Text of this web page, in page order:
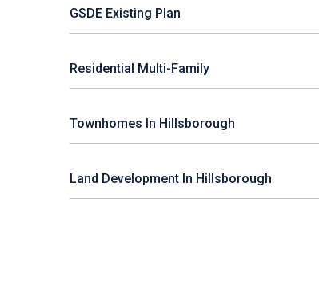
GSDE Existing Plan
Residential Multi-Family
Townhomes In Hillsborough
Land Development In Hillsborough